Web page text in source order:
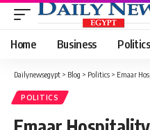
Home Business Politics
Dailynewsegypt > Blog > Politics > Emaar
POLITICS